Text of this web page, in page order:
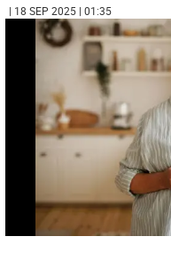
| 18 SEP 2025 | 01:35